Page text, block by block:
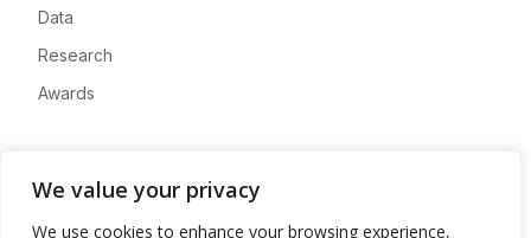
We value your privacy
We use cookies to enhance your browsing experience,
Data
Research
Awards